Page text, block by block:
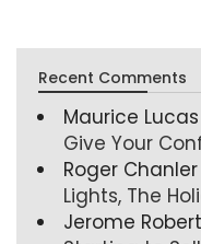
Recent Comments
Maurice Lucas
Give Your
Roger Chanler
Lights, The
Jerome